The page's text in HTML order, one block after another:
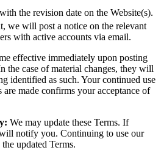
the revision date on the Website(s).
we will post a notice on the relevant
with active accounts via email.
effective immediately upon posting
the case of material changes, they will
identified as such. Your continued use
are made confirms your acceptance of
We may update these Terms. If
notify you. Continuing to use our
updated Terms.